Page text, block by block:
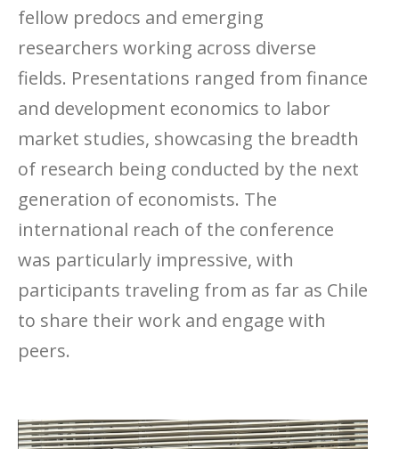
fellow predocs and emerging
researchers working across diverse
fields. Presentations ranged from finance
and development economics to labor
market studies, showcasing the breadth
of research being conducted by the next
generation of economists. The
international reach of the conference
was particularly impressive, with
participants traveling from as far as Chile
to share their work and engage with
peers.